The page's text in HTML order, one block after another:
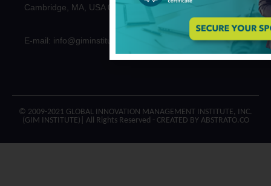
Cambridge, MA, USA 02141
E-mail: info@giminstitute.org
© 2009-2021 GLOBAL INNOVATION MANAGEMENT INSTITUTE, INC.
(GIM INSTITUTE)| All Rights Reserved - CREATED BY ABSTRATO.CO